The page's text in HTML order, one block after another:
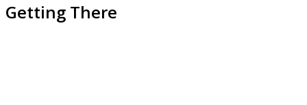
Getting There